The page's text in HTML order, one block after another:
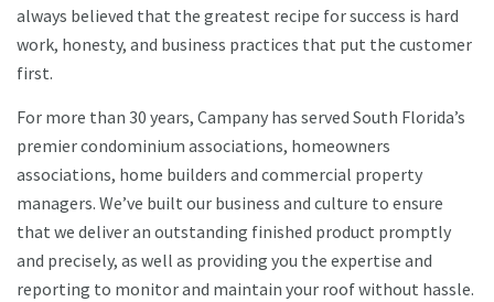
always believed that the greatest recipe for success is hard
work, honesty, and business practices that put the customer
first.
For more than 30 years, Campany has served South Florida’s
premier condominium associations, homeowners
associations, home builders and commercial property
managers. We’ve built our business and culture to ensure
that we deliver an outstanding finished product promptly
and precisely, as well as providing you the expertise and
reporting to monitor and maintain your roof without hassle.